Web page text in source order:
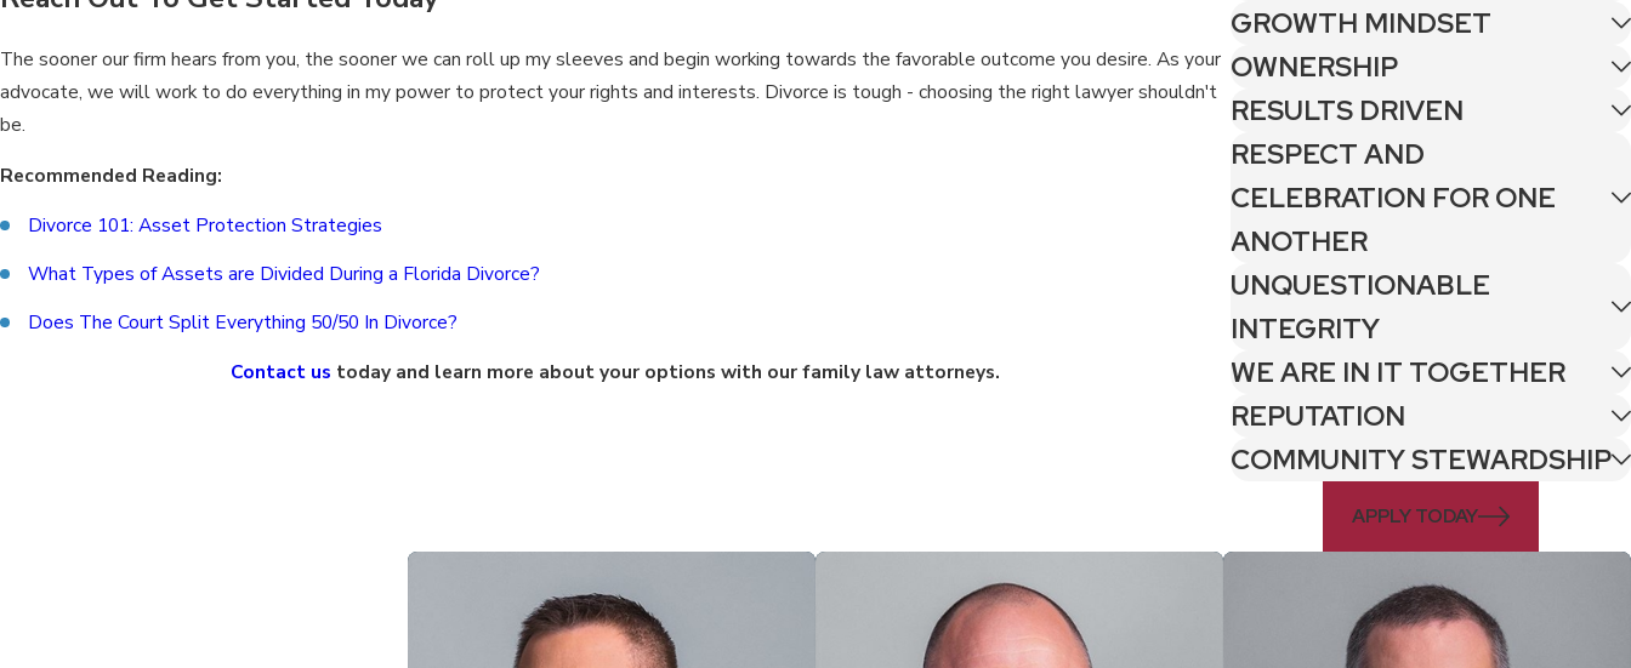
The sooner our firm hears from you, the sooner we can roll up my sleeves and begin working towards the favorable outcome you desire. As your
advocate, we will work to do everything in my power to protect your rights and interests. Divorce is tough - choosing the right lawyer shouldn't
be.
Recommended Reading:
Divorce 101: Asset Protection Strategies
What Types of Assets are Divided During a Florida Divorce?
Does The Court Split Everything 50/50 In Divorce?
Contact us today and learn more about your options with our family law attorneys.
GROWTH MINDSET
OWNERSHIP
RESULTS DRIVEN
RESPECT AND
CELEBRATION FOR ONE
ANOTHER
UNQUESTIONABLE
INTEGRITY
WE ARE IN IT TOGETHER
REPUTATION
COMMUNITY STEWARDSHIP
APPLY TODAY